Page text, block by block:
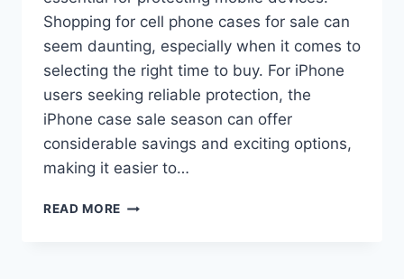
Shopping for cell phone cases for sale can
seem daunting, especially when it comes to
selecting the right time to buy. For iPhone
users seeking reliable protection, the
iPhone case sale season can offer
considerable savings and exciting options,
making it easier to…
READ MORE WHEN